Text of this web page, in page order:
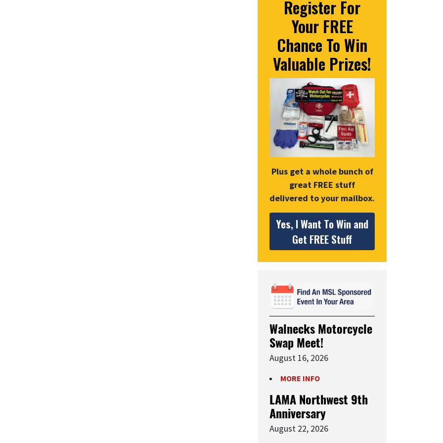
Register For
Your FREE
Chance To Win
Valuable Prizes!
Plus get a whole bunch of
great FREE stuff
delivered to your mailbox.
Yes, I Want To Win and
Get FREE Stuff
Walnecks Motorcycle
Swap Meet!
August 16, 2026
MORE INFO
LAMA Northwest 9th
Anniversary
August 22, 2026